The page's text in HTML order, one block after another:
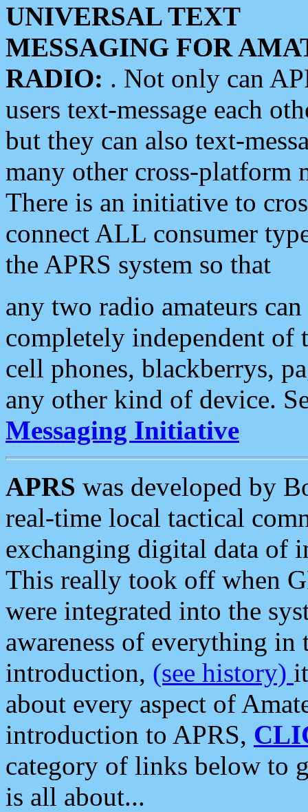
UNIVERSAL TEXT
MESSAGING FOR
RADIO: . Not only can
users text-message each
but they can also text-
many other cross-platform
There is an initiative to
connect ALL consumer
the APRS system so that
any two radio amateurs
completely independent of
cell phones, blackberrys,
any other kind of device.
Messaging Initiative
APRS was developed by
real-time local tactical
exchanging digital data of
This really took off when
were integrated into the
awareness of everything in
introduction, (see history)
about every aspect of
introduction to APRS,
category of links below to
is all about...